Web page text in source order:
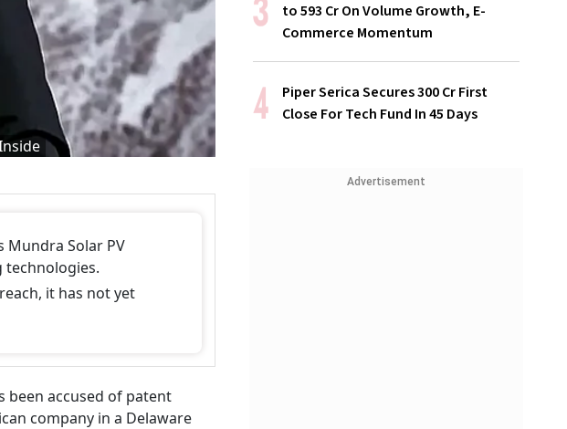
Mundra Solar PV
technologies.
it has not yet
been accused of patent
company in a Delaware
to ₹593 Cr On Volume Growth, E-
Commerce Momentum
Piper Serica Secures ₹300 Cr First
Close For Tech Fund In 45 Days
Advertisement